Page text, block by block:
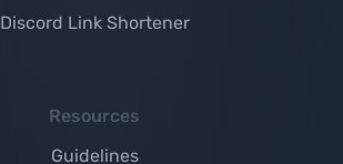
Discord Link Shortener
Resources
Guidelines